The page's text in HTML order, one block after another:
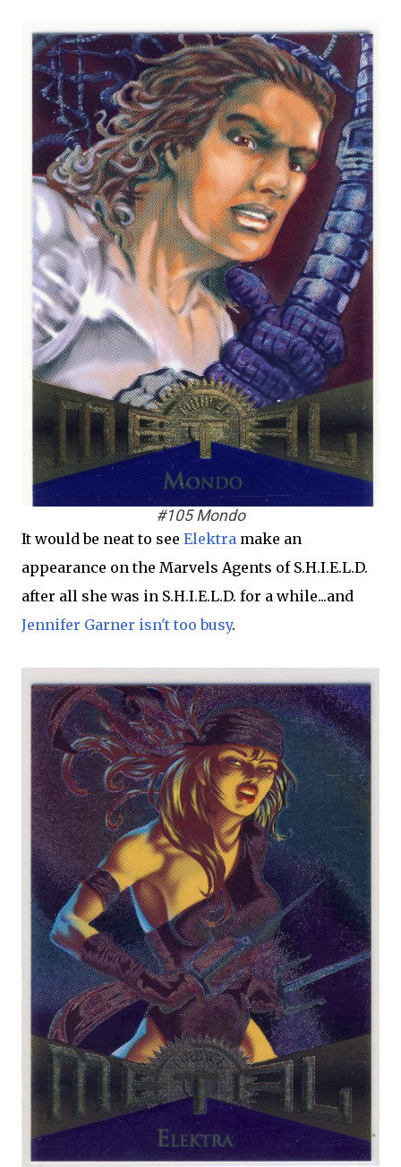
#105 Mondo
It would be neat to see Elektra make an
appearance on the Marvels Agents of S.H.I.E.L.D.
after all she was in S.H.I.E.L.D. for a while...and
Jennifer Garner isn't too busy.